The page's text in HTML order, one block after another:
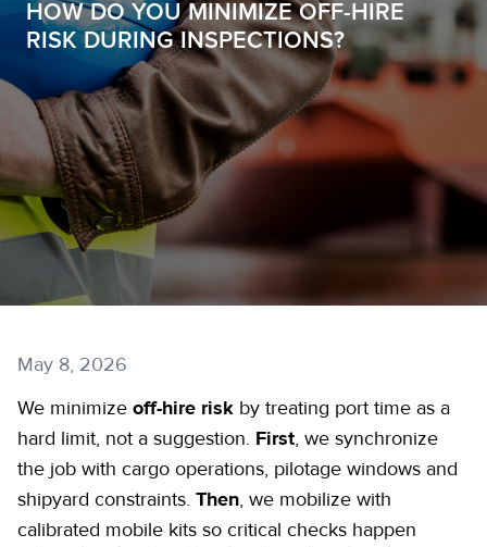
HOW DO YOU MINIMIZE OFF-HIRE
RISK DURING INSPECTIONS?
May 8, 2026
We minimize off-hire risk by treating port time as a
hard limit, not a suggestion. First, we synchronize
the job with cargo operations, pilotage windows and
shipyard constraints. Then, we mobilize with
calibrated mobile kits so critical checks happen